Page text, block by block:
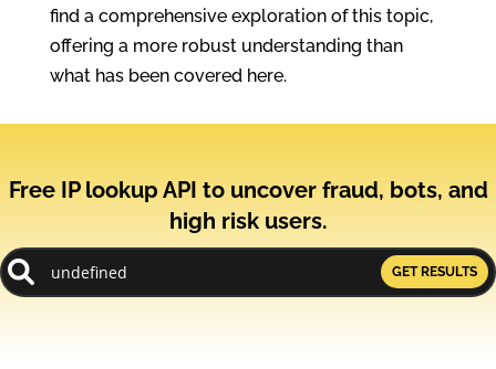
find a comprehensive exploration of this topic,
offering a more robust understanding than
what has been covered here.
Free IP lookup API to uncover fraud, bots, and
high risk users.
GET RESULTS